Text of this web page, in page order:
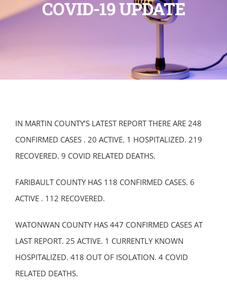
COVID-19 UPDATE
IN MARTIN COUNTY’S LATEST REPORT THERE ARE 248
CONFIRMED CASES . 20 ACTIVE. 1 HOSPITALIZED. 219
RECOVERED. 9 COVID RELATED DEATHS.
FARIBAULT COUNTY HAS 118 CONFIRMED CASES. 6
ACTIVE . 112 RECOVERED.
WATONWAN COUNTY HAS 447 CONFIRMED CASES AT
LAST REPORT. 25 ACTIVE. 1 CURRENTLY KNOWN
HOSPITALIZED. 418 OUT OF ISOLATION. 4 COVID
RELATED DEATHS.